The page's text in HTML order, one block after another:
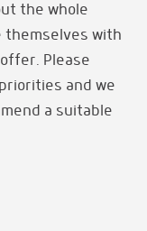
the whole
themselves with
Please
and we
a suitable